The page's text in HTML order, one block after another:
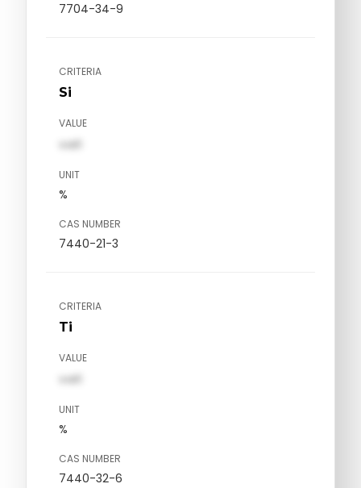
7704-34-9
CRITERIA
Si
VALUE
val1
UNIT
%
CAS NUMBER
7440-21-3
CRITERIA
Ti
VALUE
val1
UNIT
%
CAS NUMBER
7440-32-6